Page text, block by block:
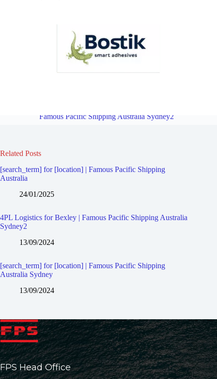
Famous Pacific Shipping Australia Sydney2
Related Posts
[search_term] for [location] | Famous Pacific Shipping
Australia
24/01/2025
4PL Logistics for Bexley | Famous Pacific Shipping Australia
Sydney2
13/09/2024
[search_term] for [location] | Famous Pacific Shipping
Australia Sydney
13/09/2024
FPS Head Office